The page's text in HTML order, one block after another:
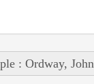
: Ordway, John